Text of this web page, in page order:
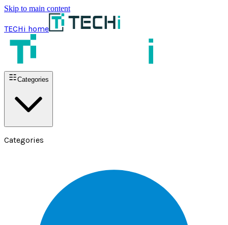
Skip to main content
TECHi home
Categories
Categories